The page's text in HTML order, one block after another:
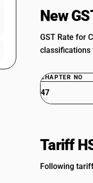
New
GST Rate for
classifications
CHAPTER NO
47
Tariff
Following